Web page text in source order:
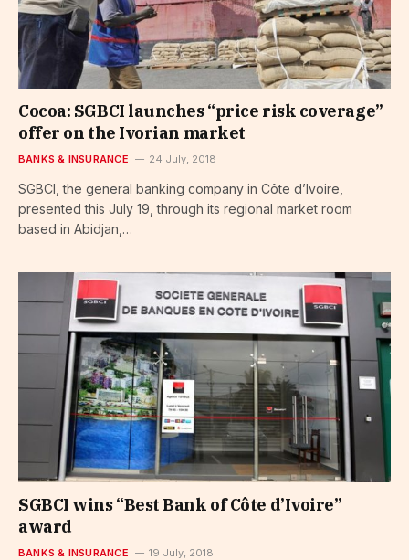
Cocoa: SGBCI launches “price risk coverage”
offer on the Ivorian market
BANKS & INSURANCE 24 July, 2018
SGBCI, the general banking company in Côte d’Ivoire,
presented this July 19, through its regional market room
based in Abidjan,…
SGBCI wins “Best Bank of Côte d’Ivoire”
award
BANKS & INSURANCE 19 July, 2018